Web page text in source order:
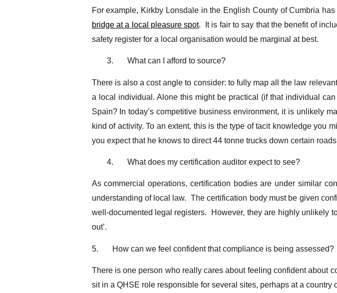
For example, Kirkby Lonsdale in the English County of Cumbria
bridge at a local pleasure spot. It is fair to say that the benefit of
safety register for a local organisation would be marginal at best.
3. What can I afford to source?
There is also a cost angle to consider: to fully map all the law
a local individual. Alone this might be practical (if that individual
Spain? In today’s competitive business environment, it is unlikely
kind of activity. To an extent, this is the type of tacit knowledge you
you expect that he knows to direct 44 tonne trucks down certain
4. What does my certification auditor expect to see?
As commercial operations, certification bodies are under similar
understanding of local law. The certification body must be given
well-documented legal registers. However, they are highly unlikely
out’.
5. How can we feel confident that compliance is being assessed?
There is one person who really cares about feeling confident about
sit in a QHSE role responsible for several sites, perhaps at a country